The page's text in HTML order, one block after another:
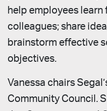
help employees learn
colleagues; share
brainstorm effective
objectives.
Vanessa chairs
Community Council.